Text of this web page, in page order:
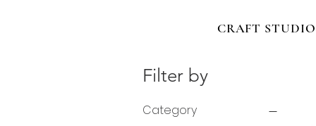
CRAFT STUDIO
Filter by
Category